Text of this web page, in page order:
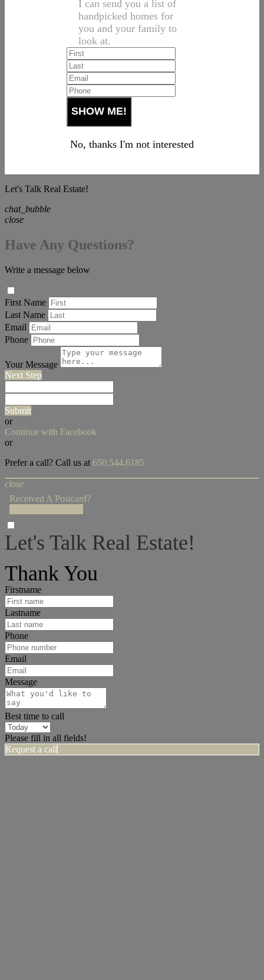
I can send you a list of
handpicked homes for
you and your family to
look at.
No, thanks I'm not interested
Let's Talk Real Estate!
chat_bubble
close
Have Any Questions?
Write a message below
First Name
Last Name
Email
Phone
Your Message
Next Step
Submit
or
Continue with Facebook
or
Prefer a call? Call us at 650.544.6185
close
Received A Postcard?
Let's Talk Real Estate!
Thank You
Firstname
Lastname
Phone
Email
Message
Best time to call
Please fill in all fields!
Request a call